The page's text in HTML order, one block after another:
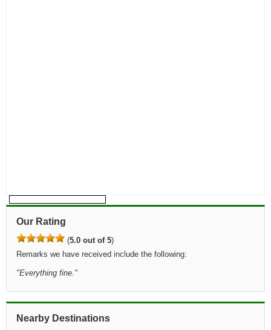
Our Rating
(5.0 out of 5)
Remarks we have received include the following:
"Everything fine. "
Nearby Destinations